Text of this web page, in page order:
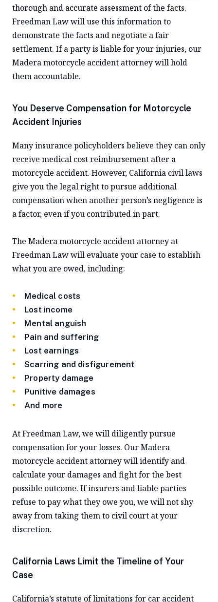
thorough and accurate assessment of the facts.
Freedman Law will use this information to
demonstrate the facts and negotiate a fair
settlement. If a party is liable for your injuries, our
Madera motorcycle accident attorney will hold
them accountable.
You Deserve Compensation for Motorcycle
Accident Injuries
Many insurance policyholders believe they can only
receive medical cost reimbursement after a
motorcycle accident. However, California civil laws
give you the legal right to pursue additional
compensation when another person’s negligence is
a factor, even if you contributed in part.
The Madera motorcycle accident attorney at
Freedman Law will evaluate your case to establish
what you are owed, including:
Medical costs
Lost income
Mental anguish
Pain and suffering
Lost earnings
Scarring and disfigurement
Property damage
Punitive damages
And more
At Freedman Law, we will diligently pursue
compensation for your losses. Our Madera
motorcycle accident attorney will identify and
calculate your damages and fight for the best
possible outcome. If insurers and liable parties
refuse to pay what they owe you, we will not shy
away from taking them to civil court at your
discretion.
California Laws Limit the Timeline of Your
Case
California’s statute of limitations for car accident